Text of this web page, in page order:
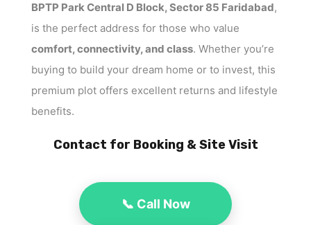
BPTP Park Central D Block, Sector 85 Faridabad,
is the perfect address for those who value
comfort, connectivity, and class. Whether you’re
buying to build your dream home or to invest, this
premium plot offers excellent returns and lifestyle
benefits.
Contact for Booking & Site Visit
📞 Call Now